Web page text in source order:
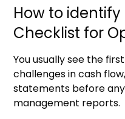
How to
Checklist for
You usually see the
challenges in cash
statements before
management reports.